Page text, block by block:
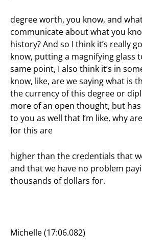
degree worth, you know, and
communicate about what you
history? And so I think it’s really
know, putting a magnifying glass
same point, I also think it’s in
know, like, are we saying what is
the currency of this degree or
more of an open thought, but
to you as well that I’m like, why
for this are
higher than the credentials that
and that we have no problem
thousands of dollars for.
Michelle (17:06.082)